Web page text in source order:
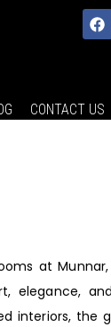
CONTACT US
at
elegance,
interiors, the